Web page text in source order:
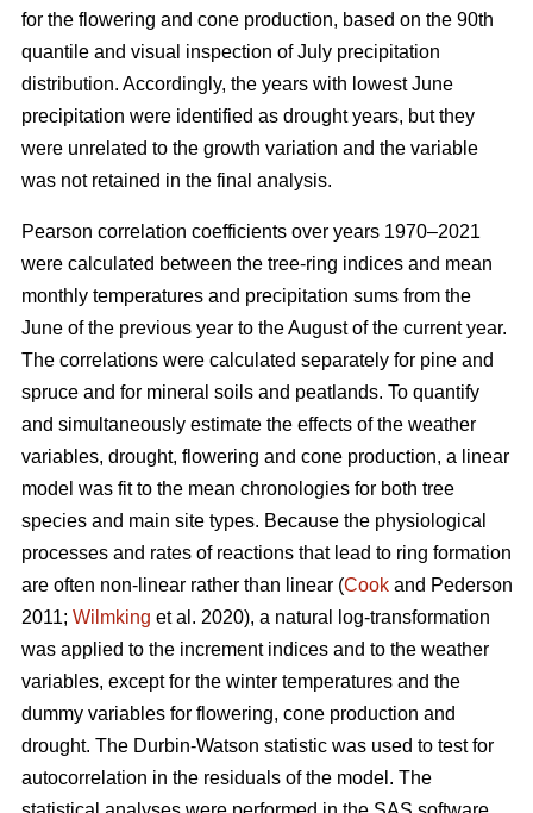
for the flowering and cone production, based on the 90th
quantile and visual inspection of July precipitation
distribution. Accordingly, the years with lowest June
precipitation were identified as drought years, but they
were unrelated to the growth variation and the variable
was not retained in the final analysis.
Pearson correlation coefficients over years 1970–2021
were calculated between the tree-ring indices and mean
monthly temperatures and precipitation sums from the
June of the previous year to the August of the current year.
The correlations were calculated separately for pine and
spruce and for mineral soils and peatlands. To quantify
and simultaneously estimate the effects of the weather
variables, drought, flowering and cone production, a linear
model was fit to the mean chronologies for both tree
species and main site types. Because the physiological
processes and rates of reactions that lead to ring formation
are often non-linear rather than linear (Cook and Pederson
2011; Wilmking et al. 2020), a natural log-transformation
was applied to the increment indices and to the weather
variables, except for the winter temperatures and the
dummy variables for flowering, cone production and
drought. The Durbin-Watson statistic was used to test for
autocorrelation in the residuals of the model. The